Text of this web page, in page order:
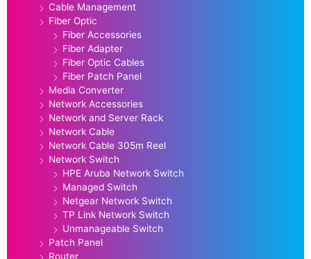
Cable Management
Fiber Optic
Fiber Accessories
Fiber Adapter
Fiber Optic Cables
Fiber Patch Panel
Media Converter
Network Accessories
Network and Server Rack
Network Cable
Network Cable 305m Reel
Network Switch
HPE Aruba Network Switch
Managed Switch
Netgear Network Switch
TP Link Network Switch
Unmanageable Switch
Patch Panel
Router